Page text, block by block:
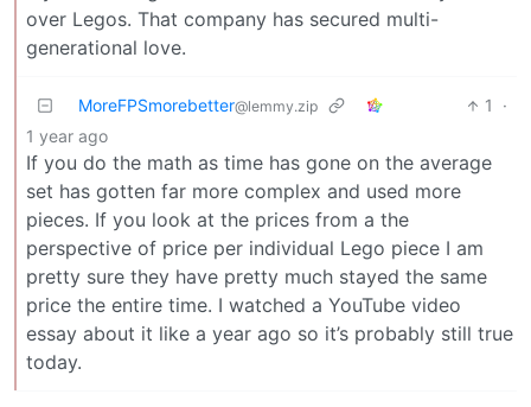
over Legos. That company has secured multi-
generational love.
MoreFPSmorebetter@lemmy.zip 1
·
1 year ago
If you do the math as time has gone on the average
set has gotten far more complex and used more
pieces. If you look at the prices from a the
perspective of price per individual Lego piece I am
pretty sure they have pretty much stayed the same
price the entire time. I watched a YouTube video
essay about it like a year ago so it’s probably still true
today.